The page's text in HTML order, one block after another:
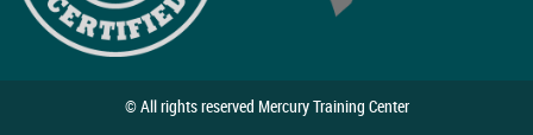
© All rights reserved Mercury Training Center